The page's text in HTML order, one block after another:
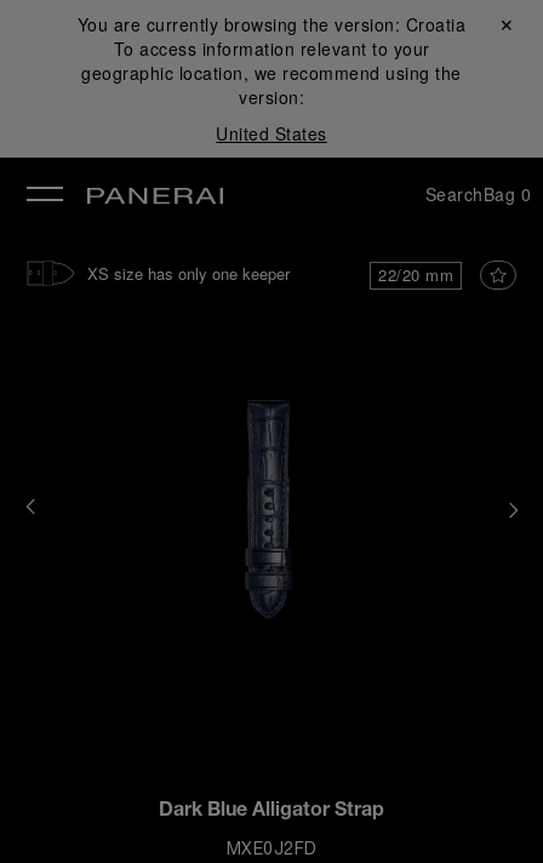
You are currently browsing the version: Croatia
To access information relevant to your
geographic location, we recommend using the
version:
United States
Close ✕
SearchBag 0
22/20 mm
XS size has only one keeper
Dark Blue Alligator Strap
MXE0J2FD